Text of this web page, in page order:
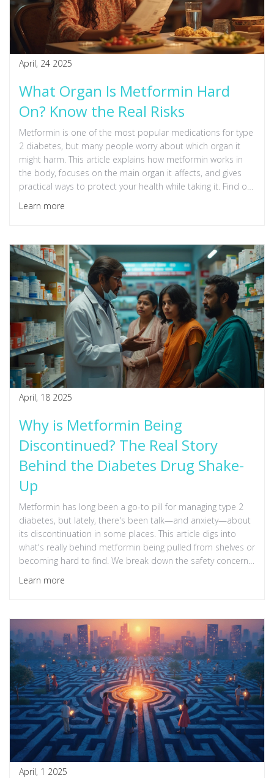
April, 24 2025
What Organ Is Metformin Hard
On? Know the Real Risks
Metformin is one of the most popular medications for type
2 diabetes, but many people worry about which organ it
might harm. This article explains how metformin works in
the body, focuses on the main organ it affects, and gives
practical ways to protect your health while taking it. Find out
what the real risks are, what the latest research says, and
how to spot problems early. You'll also pick up useful tips
Learn more
April, 18 2025
Why is Metformin Being
Discontinued? The Real Story
Behind the Diabetes Drug Shake-
Up
Metformin has long been a go-to pill for managing type 2
diabetes, but lately, there's been talk—and anxiety—about
its discontinuation in some places. This article digs into
what's really behind metformin being pulled from shelves or
becoming hard to find. We break down the safety concerns,
supply chain issues, and tips for patients caught off guard. If
you or someone you love relies on metformin, here's what
Learn more
April, 1 2025